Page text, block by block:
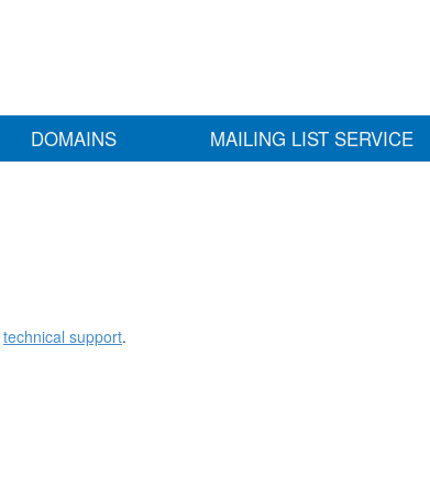
DOMAINS MAILING LIST SERVICE
technical support.